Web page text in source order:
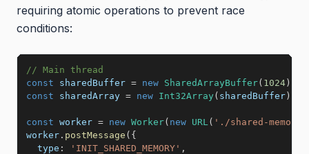
requiring atomic operations to prevent race
conditions:
// Main thread
const sharedBuffer = new SharedArrayBuffer( 1024 )
const sharedArray = new Int32Array ( sharedBuffer )
const worker = new Worker( new URL( './shared-
worker . postMessage ( {
type : 'INIT_SHARED_MEMORY' ,